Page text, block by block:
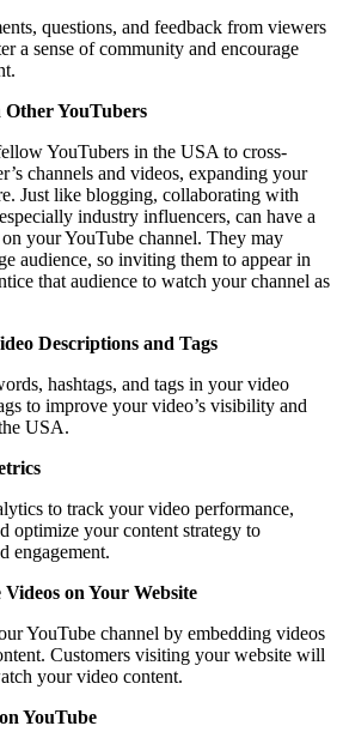
questions, and feedback from viewers
a sense of community and encourage
YouTubers
YouTubers in the USA to cross-
channels and videos, expanding your
Just like blogging, collaborating with
industry influencers, can have a
your YouTube channel. They may
audience, so inviting them to appear in
that audience to watch your channel as
Descriptions and Tags
hashtags, and tags in your video
to improve your video’s visibility and
USA.
to track your video performance,
optimize your content strategy to
engagement.
on Your Website
YouTube channel by embedding videos
Customers visiting your website will
your video content.
YouTube